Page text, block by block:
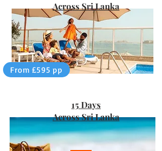
Across Sri Lanka
From £595 pp
15 Days
Across Sri Lanka